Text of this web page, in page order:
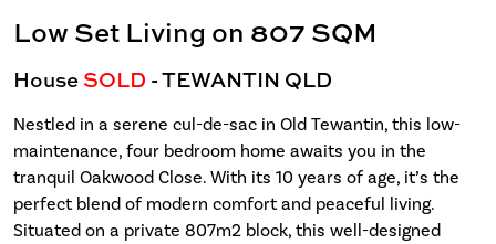
Low Set Living on 807 SQM
HouseSOLD - TEWANTIN QLD
Nestled in a serene cul-de-sac in Old Tewantin, this low-
maintenance, four bedroom home awaits you in the
tranquil Oakwood Close. With its 10 years of age, it’s the
perfect blend of modern comfort and peaceful living.
Situated on a private 807m2 block, this well-designed